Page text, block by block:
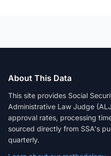
About This Data
This site provides Social
Administrative Law Judge
approval rates, processing
sourced directly from SSA's
quarterly.